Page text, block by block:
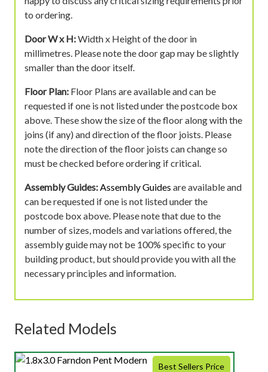
to ordering.
Door W x H:Width x Height of the door in
millimetres. Please note the door gap may be slightly
smaller than the door itself.
Floor Plan: Floor Plans are available and can be
requested if one is not listed under the postcode box
above. These show the size of the floor along with the
joins (if any) and direction of the floor joists. Please
note the direction of the floor joists can change so
must be checked before ordering if critical.
Assembly Guides:Assembly Guides are available and
can be requested if one is not listed under the
postcode box above. Please note that due to the
number of sizes, models and variations offered, the
assembly guide may not be 100% specific to your
building product, but should provide you with all the
necessary principles and information.
Related Models
Best Sellers Price